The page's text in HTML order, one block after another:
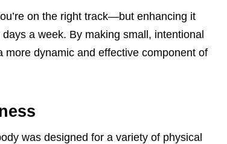
on the right track—but enhancing it
a week. By making small, intentional
dynamic and effective component of
was designed for a variety of physical